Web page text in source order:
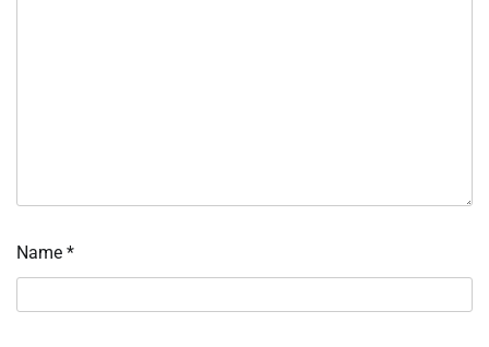
Name *